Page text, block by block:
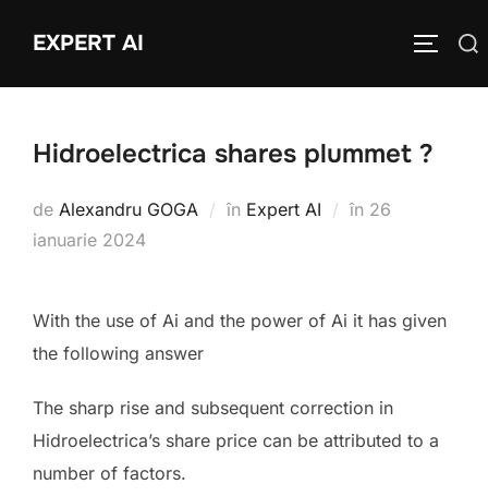
EXPERT AI
Caută
Hidroelectrica shares plummet ?
de Alexandru GOGA în Expert AI în Publicat
26
ianuarie 2024
With the use of Ai and the power of Ai it has given
the following answer
The sharp rise and subsequent correction in
Hidroelectrica’s share price can be attributed to a
number of factors.